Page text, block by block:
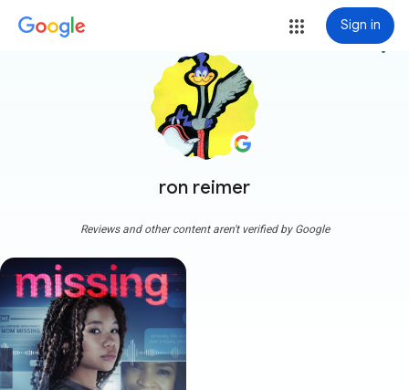
Sign in
ron reimer
more_vert
Reviews and other content aren't verified by Google